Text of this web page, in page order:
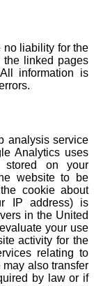
no liability for the
the linked pages
information is
analysis service
Analytics uses
stored on your
website to be
cookie about
IP address) is
in the United
your use
activity for the
relating to
also transfer
by law or if